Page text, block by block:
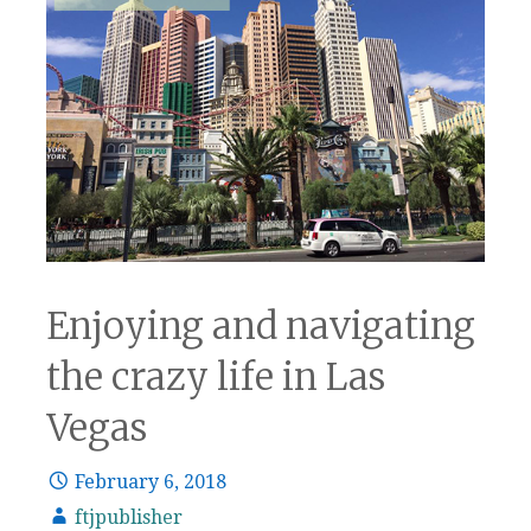
Enjoying and navigating
the crazy life in Las
Vegas
February 6, 2018
ftjpublisher